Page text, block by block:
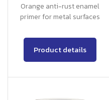
Orange anti-rust enamel
primer for metal surfaces
Product details